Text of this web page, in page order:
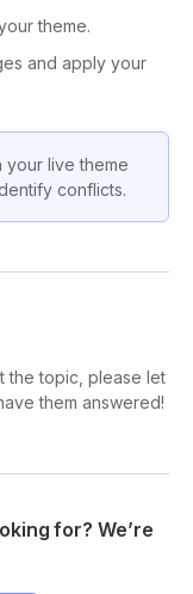
theme.
and apply your
your live theme
conflicts.
the topic, please let
them answered!
for? We’re